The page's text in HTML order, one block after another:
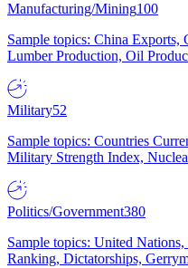
Manufacturing/Mining100
Sample topics: China Exports,
Lumber Production, Oil
Military52
Sample topics: Countries
Military Strength Index,
Politics/Government380
Sample topics: United
Ranking, Dictatorships,